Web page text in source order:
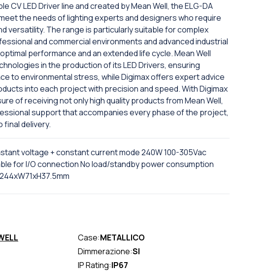
CV LED Driver line and created by Mean Well, the ELG-DA
the needs of lighting experts and designers who require
versatility. The range is particularly suitable for complex
and commercial environments and advanced industrial
performance and an extended life cycle. Mean Well
in the production of its LED Drivers, ensuring
to environmental stress, while Digimax offers expert advice
into each project with precision and speed. With Digimax
of receiving not only high quality products from Mean Well,
support that accompanies every phase of the project,
final delivery.
voltage + constant current mode 240W 100-305Vac
for I/O connection No load/standby power consumption
Case:METALLICO
Dimmerazione:SI
IP Rating:IP67